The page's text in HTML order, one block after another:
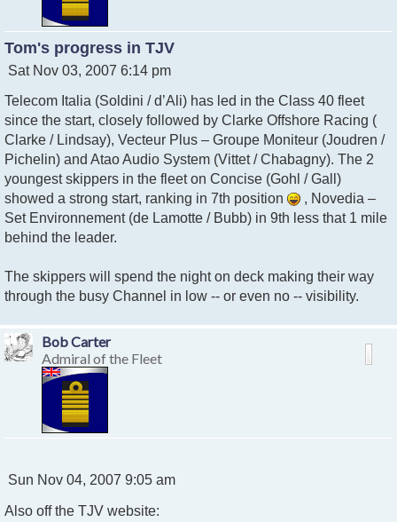
Tom's progress in TJV
P
s
t
Sat Nov 03, 2007 6:14 pm
Telecom Italia (Soldini / d’Ali) has led in the Class 40 fleet
since the start, closely followed by Clarke Offshore Racing (
Clarke / Lindsay), Vecteur Plus – Groupe Moniteur (Joudren /
Pichelin) and Atao Audio System (Vittet / Chabagny). The 2
youngest skippers in the fleet on Concise (Gohl / Gall)
showed a strong start, ranking in 7th position
, Novedia –
Set Environnement (de Lamotte / Bubb) in 9th less that 1 mile
behind the leader.
The skippers will spend the night on deck making their way
through the busy Channel in low -- or even no -- visibility.
Bob Carter
Admiral of the Fleet
P
s
Sun Nov 04, 2007 9:05 am
Also off the TJV website: